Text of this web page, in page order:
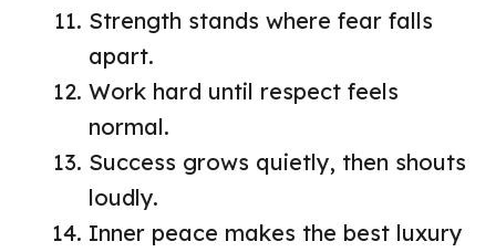
Strength stands where fear falls
apart.
Work hard until respect feels
normal.
Success grows quietly, then shouts
loudly.
Inner peace makes the best luxury